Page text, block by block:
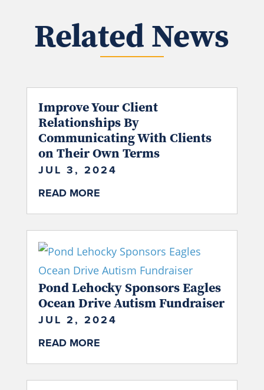
Related News
Improve Your Client
Relationships By
Communicating With Clients
on Their Own Terms
JUL 3, 2024
READ MORE
Pond Lehocky Sponsors Eagles
Ocean Drive Autism Fundraiser
JUL 2, 2024
READ MORE